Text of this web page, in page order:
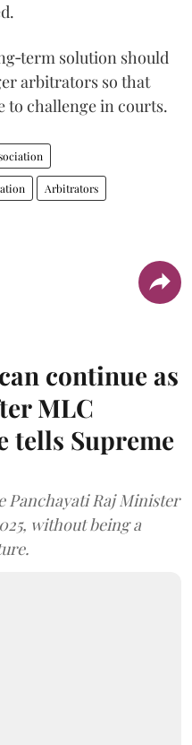
solution should
arbitrators so that
to challenge in courts.
Arbitrators
continue as
MLC
tells Supreme
Panchayati Raj Minister
without being a